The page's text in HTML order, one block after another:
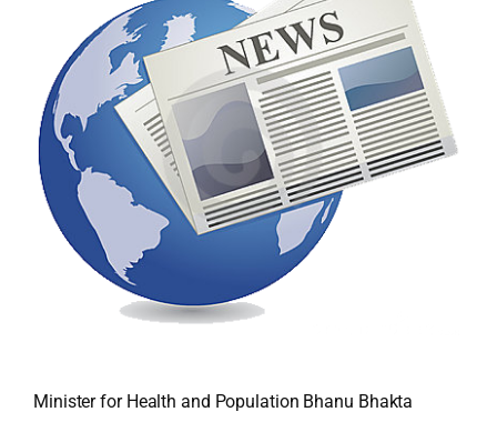
Minister for Health and Population Bhanu Bhakta